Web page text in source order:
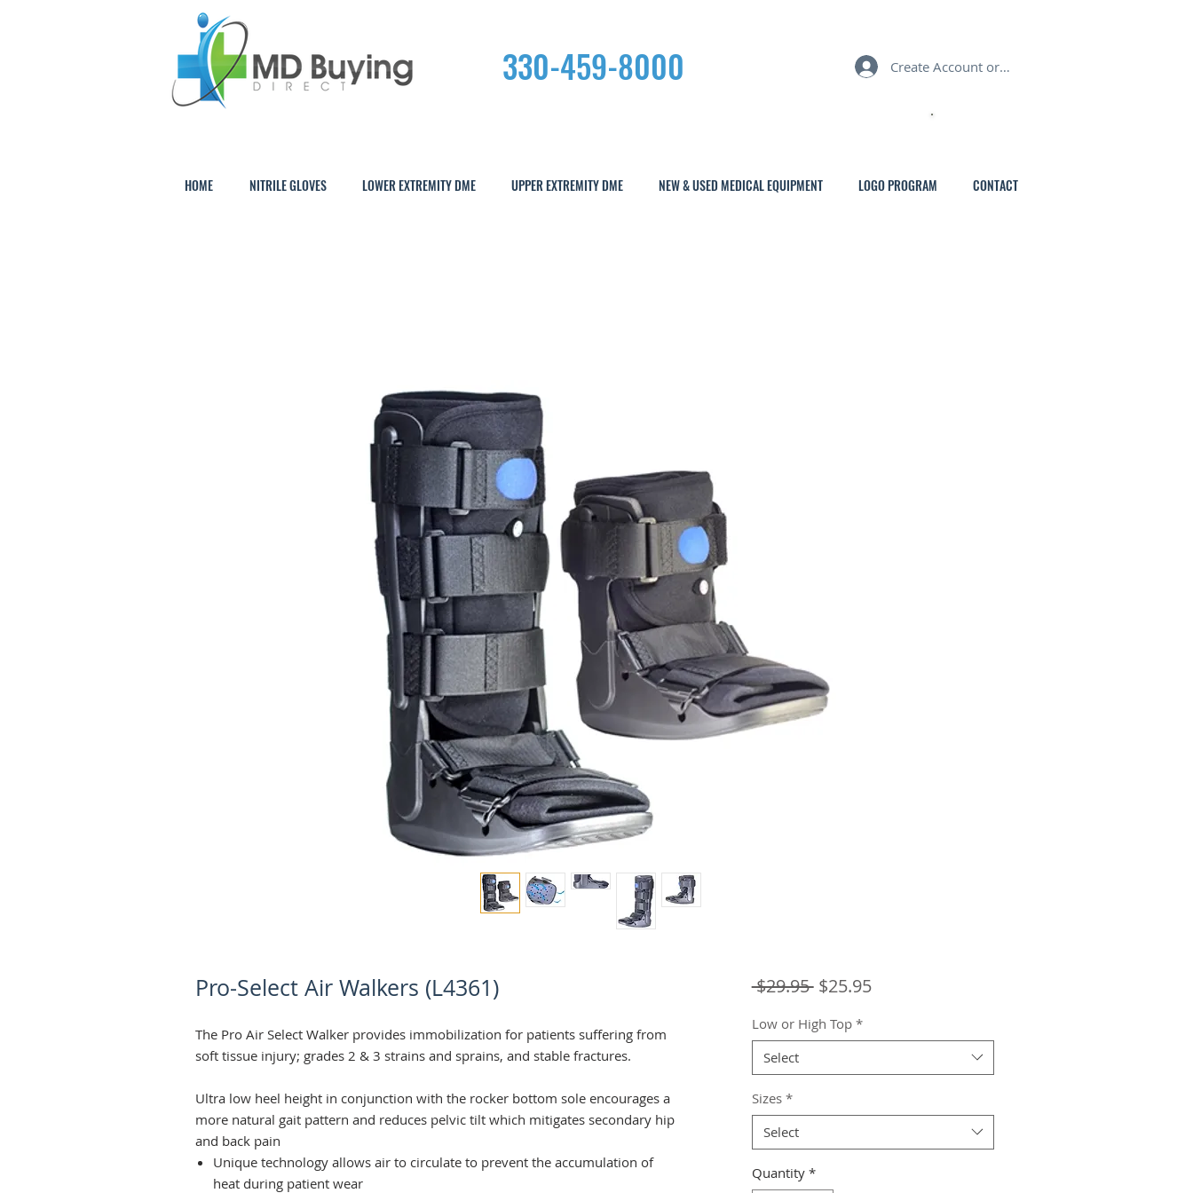
330-459-8000 Create Account or Login
HOME NITRILE GLOVES LOWER EXTREMITY DME UPPER EXTREMITY DME NEW & USED MEDICAL EQUIPMENT LOGO PROGRAM CONTACT
Pro-Select Air Walkers (L4361)
The Pro Air Select Walker provides immobilization for patients suffering from
soft tissue injury; grades 2 & 3 strains and sprains, and stable fractures.
Ultra low heel height in conjunction with the rocker bottom sole encourages a
more natural gait pattern and reduces pelvic tilt which mitigates secondary hip
and back pain
Unique technology allows air to circulate to prevent the accumulation of
heat during patient wear
$29.95 Regular
$25.95Sale
Low or High Top *
Select
Sizes *
Select
Quantity *